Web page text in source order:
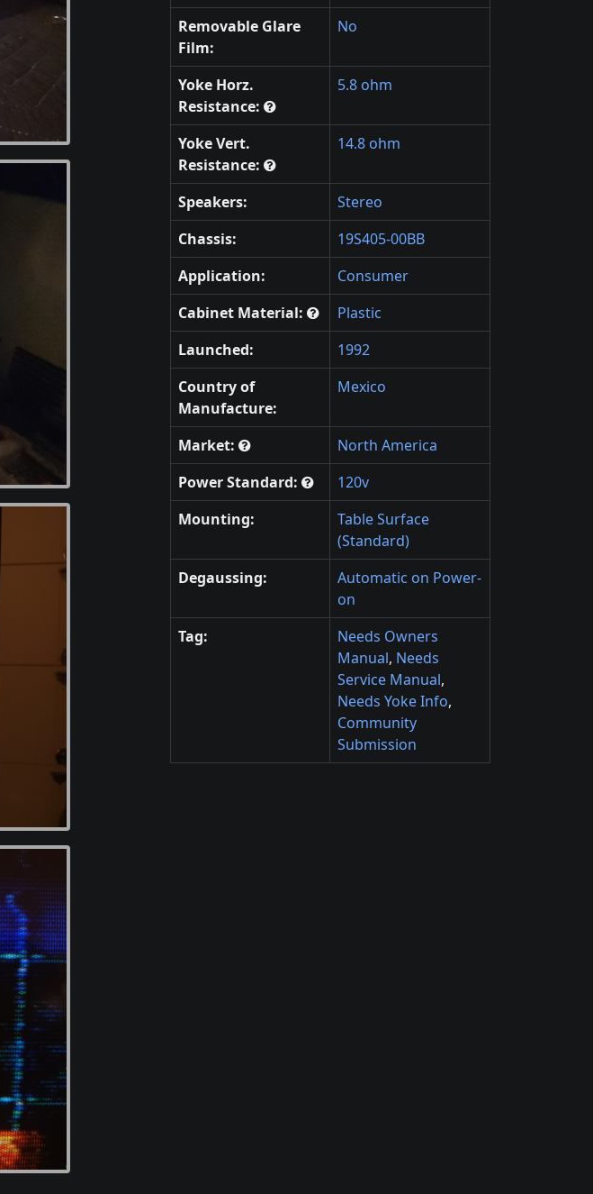
Removable Glare
Film:
No
Yoke Horz.
Resistance:
5.8 ohm
Yoke Vert.
Resistance:
14.8 ohm
Speakers:
Stereo
Chassis:
19S405-00BB
Application:
Consumer
Cabinet Material:
Plastic
Launched:
1992
Country of
Manufacture:
Mexico
Market:
North America
Power Standard:
120v
Mounting:
Table Surface
(Standard)
Degaussing:
Automatic on Power-
on
Tag:
Needs Owners
Manual, Needs
Service Manual,
Needs Yoke Info,
Community
Submission